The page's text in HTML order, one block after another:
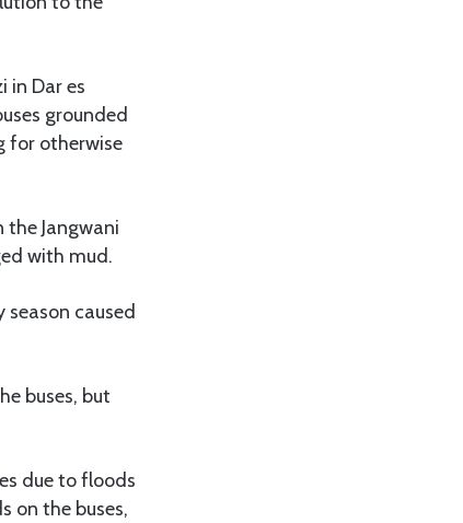
in Dar es
grounded
for otherwise
Jangwani
with mud.
caused
buses, but
due to floods
on the buses,